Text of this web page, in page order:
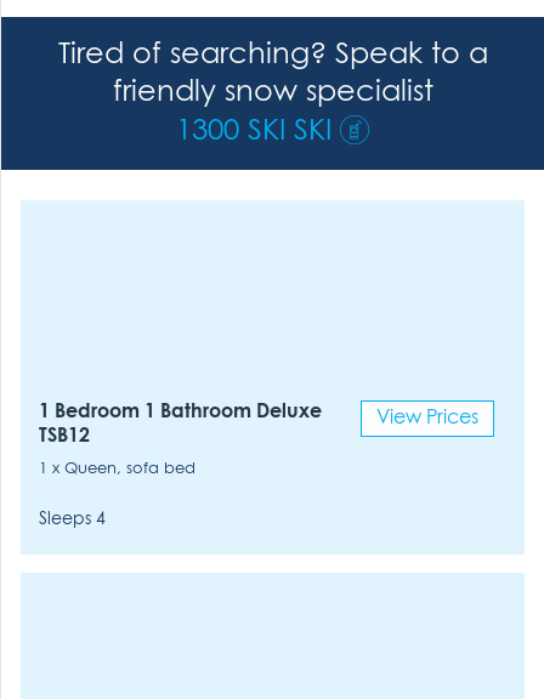
Tired of searching? Speak to a
friendly snow specialist
1300 SKI SKI
1 Bedroom 1 Bathroom Deluxe
TSB12
1 x Queen, sofa bed
Sleeps 4
View Prices